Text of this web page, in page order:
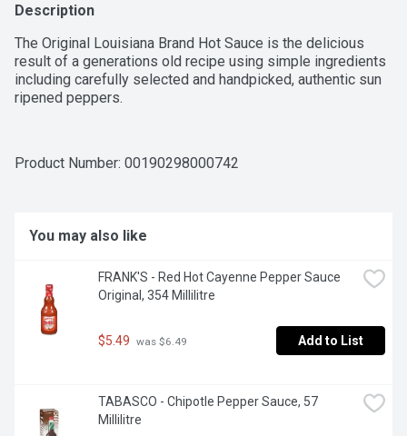
Description
The Original Louisiana Brand Hot Sauce is the delicious
result of a generations old recipe using simple ingredients
including carefully selected and handpicked, authentic sun
ripened peppers.
Product Number: 00190298000742
You may also like
FRANK'S - Red Hot Cayenne Pepper Sauce
Original, 354 Millilitre
$5.49 was $6.49 Add to List
TABASCO - Chipotle Pepper Sauce, 57
Millilitre